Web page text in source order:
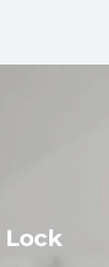
Lock